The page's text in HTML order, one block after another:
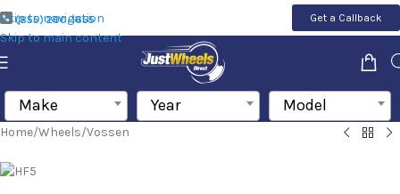
Skip to navigation
Skip to main content
(855) 200-1655 Get a Callback
Make Year Model
Home/Wheels/Vossen